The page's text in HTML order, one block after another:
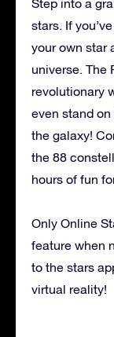
Step into a
stars. If
your own star
universe. The
revolutionary
even stand
the galaxy!
the 88
hours of fun
Only Online
feature when
to the stars
virtual reality!